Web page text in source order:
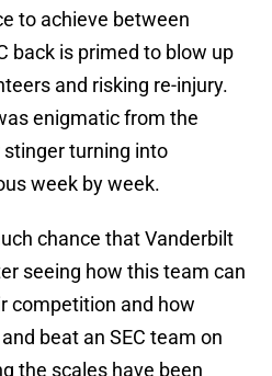
to achieve between
back is primed to blow up
and risking re-injury.
enigmatic from the
turning into
week by week.
chance that Vanderbilt
seeing how this team can
competition and how
beat an SEC team on
the scales have been